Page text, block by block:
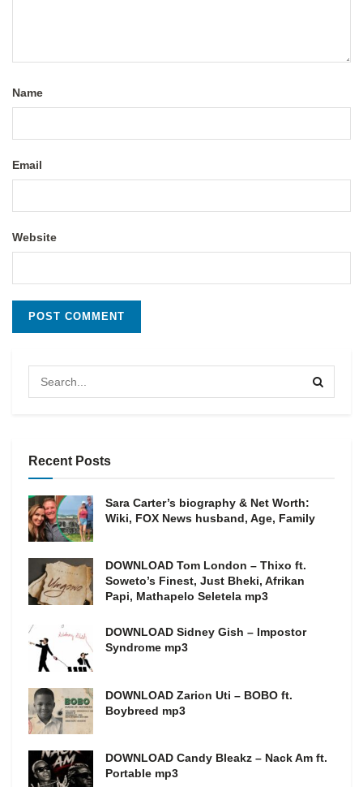
Name
Email
Website
Recent Posts
Sara Carter’s biography & Net Worth:
Wiki, FOX News husband, Age, Family
DOWNLOAD Tom London – Thixo ft.
Soweto’s Finest, Just Bheki, Afrikan
Papi, Mathapelo Seletela mp3
DOWNLOAD Sidney Gish – Impostor
Syndrome mp3
DOWNLOAD Zarion Uti – BOBO ft.
Boybreed mp3
DOWNLOAD Candy Bleakz – Nack Am ft.
Portable mp3